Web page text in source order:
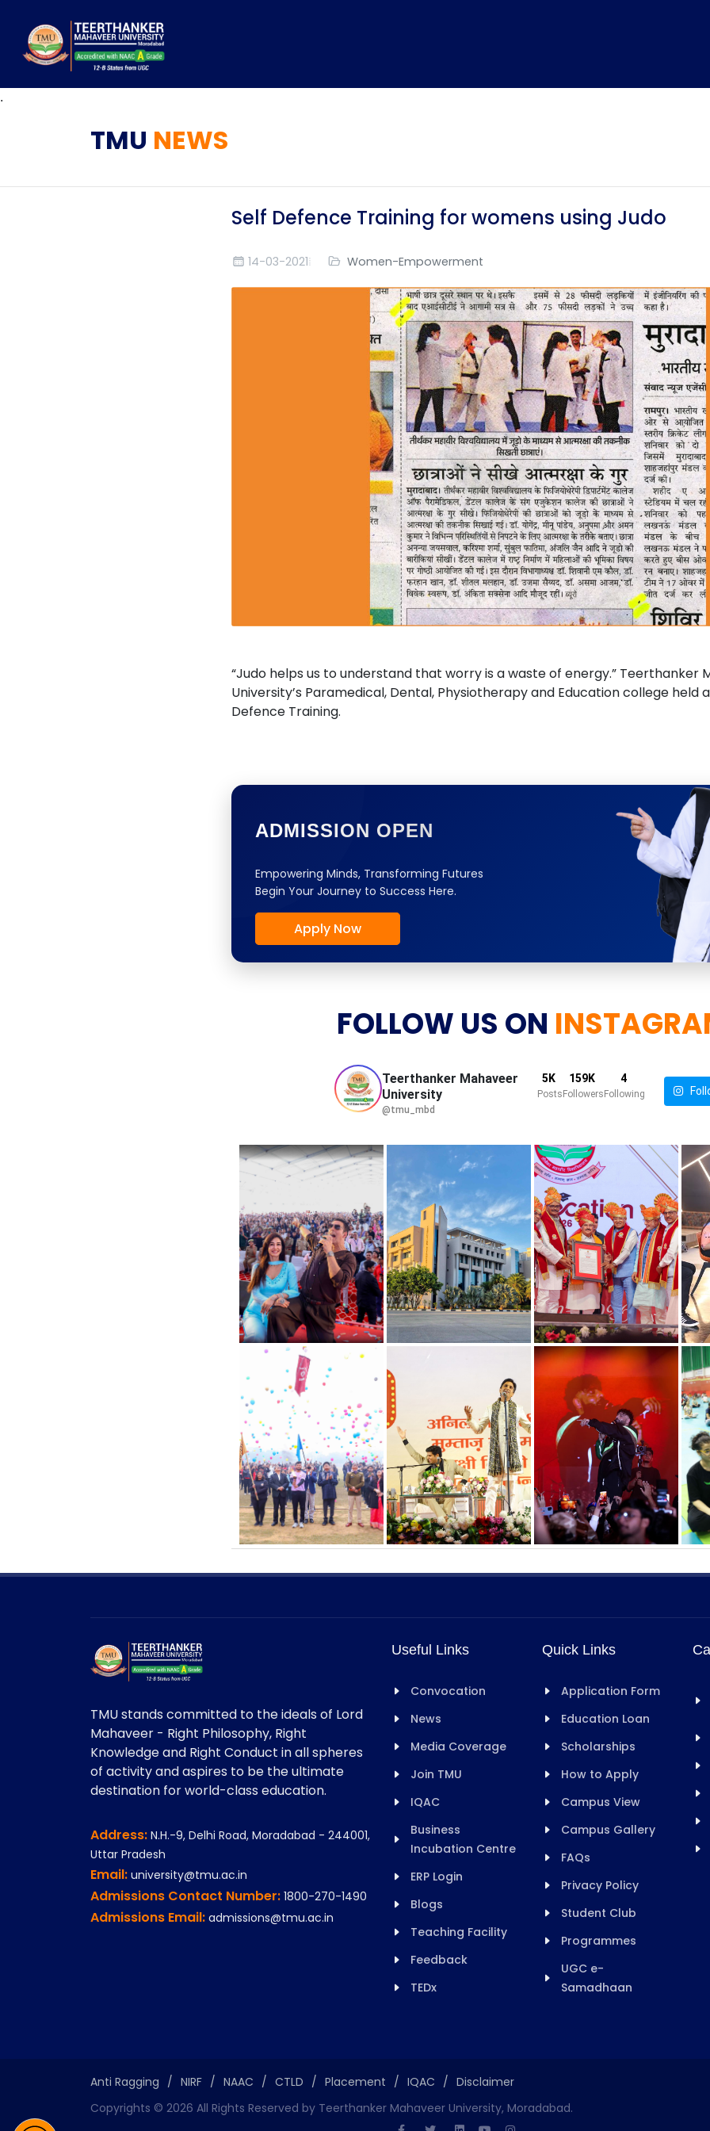
.
TMU NEWS
Self Defence Training for womens using Judo
14-03-2021 Women-Empowerment
“Judo helps us to understand that worry is a waste of energy.” Teerthanker
University’s Paramedical, Dental, Physiotherapy and Education college held
Defence Training.
ADMISSION OPEN
Empowering Minds, Transforming Futures
Begin Your Journey to Success Here.
Apply Now
FOLLOW US ON
Teerthanker Mahaveer
University
@tmu_mbd
5K
Posts
159K
Followers
4
Following
TMU stands committed to the ideals of Lord
Mahaveer - Right Philosophy, Right
Knowledge and Right Conduct in all spheres
of activity and aspires to be the ultimate
destination for world-class education.
Address: N.H.-9, Delhi Road, Moradabad - 244001,
Uttar Pradesh
Email: university@tmu.ac.in
Admissions Contact Number: 1800-270-1490
Admissions Email: admissions@tmu.ac.in
Useful Links
Convocation
News
Media Coverage
Join TMU
IQAC
Business
Incubation Centre
ERP Login
Blogs
Teaching Facility
Feedback
TEDx
Quick Links
Application Form
Education Loan
Scholarships
How to Apply
Campus View
Campus Gallery
FAQs
Privacy Policy
Student Club
Programmes
UGC e-
Samadhaan
Anti Ragging / NIRF / NAAC / CTLD / Placement / IQAC / Disclaimer
Copyrights © 2026 All Rights Reserved by Teerthanker Mahaveer University, Moradabad.